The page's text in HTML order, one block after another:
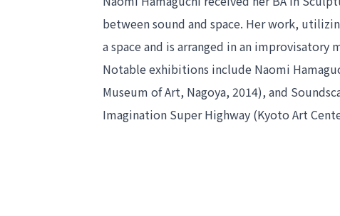
between sound and space. Her work,
a space and is arranged in an improvisatory
Notable exhibitions include Naomi
Museum of Art, Nagoya, 2014), and
Imagination Super Highway (Kyoto Art